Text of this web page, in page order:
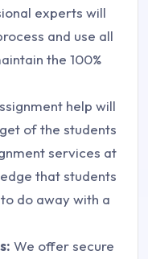
experts will
and use all
the 100%
help will
of the students
services at
that students
do away with a
We offer secure